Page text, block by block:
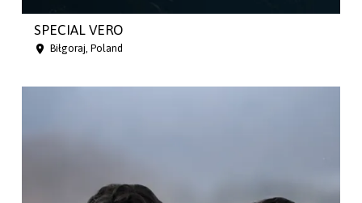
SPECIAL VERO
Biłgoraj, Poland